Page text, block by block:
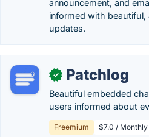
announcement, and
informed with
updates.
✓ Patchlog
Beautiful embedded
users informed about
Freemium $7.0 /